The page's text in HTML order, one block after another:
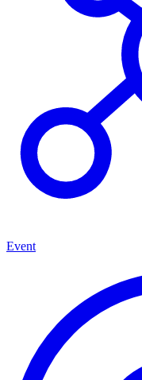
Event